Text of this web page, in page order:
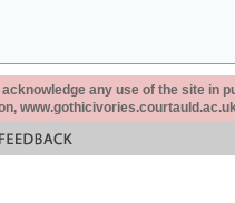
any use of the site in